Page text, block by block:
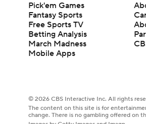
Pick'em Games
Fantasy Sports
Free Sports TV
Betting Analysis
March Madness
Mobile Apps
© 2026 CBS Interactive Inc. All rights
The content on this site is for
change. There is no gambling offered on